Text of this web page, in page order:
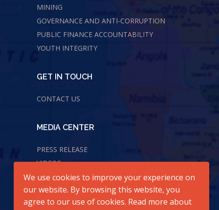
MINING
GOVERNANCE AND ANTI-CORRUPTION
PUBLIC FINANCE ACCOUNTABILITY
YOUTH INTEGRITY
GET IN TOUCH
CONTACT US
MEDIA CENTER
PRESS RELEASE
VIDEOS
AUDIOS
We use cookies to improve your experience on
our website. By browsing this website, you
agree to our use of cookies. Read more about